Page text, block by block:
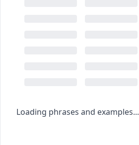
Loading phrases and examples...